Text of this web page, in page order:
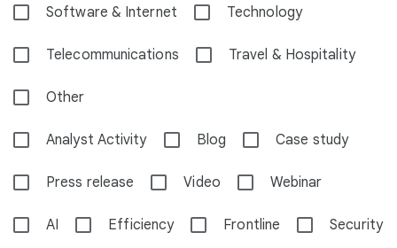
Software & Internet Technology
Telecommunications Travel & Hospitality
Other
Analyst Activity Blog Case study
Press release Video Webinar
AI Efficiency Frontline Security